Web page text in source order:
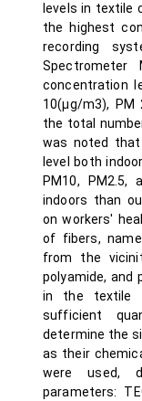
levels in textile
the highest
recording
Spectrometer
concentration
10(µg/m3), PM
the total
was noted
level both
PM10, PM2.5,
indoors than
on workers'
of fibers,
from the
polyamide, and
in the textile
sufficient
determine the
as their
were used,
parameters: